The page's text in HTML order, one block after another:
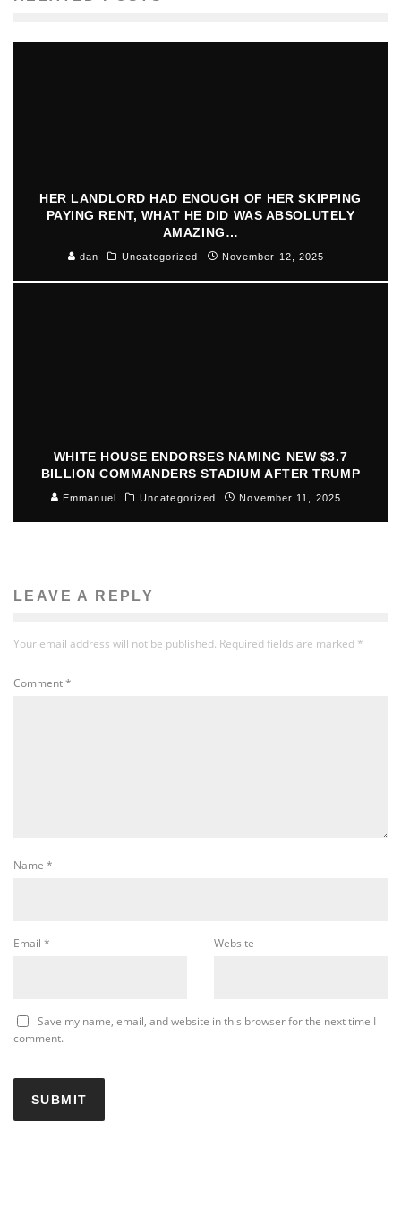
HER LANDLORD HAD ENOUGH OF HER SKIPPING
PAYING RENT, WHAT HE DID WAS ABSOLUTELY
AMAZING…
dan Uncategorized November 12, 2025
WHITE HOUSE ENDORSES NAMING NEW $3.7
BILLION COMMANDERS STADIUM AFTER TRUMP
Emmanuel Uncategorized November 11, 2025
LEAVE A REPLY
Your email address will not be published. Required fields are marked *
Comment*
Name *
Email * Website
Save my name, email, and website in this browser for the next time I
comment.